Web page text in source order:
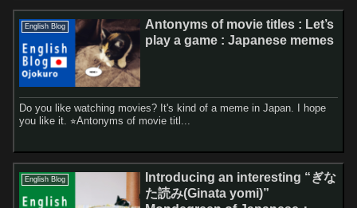
English Blog
Antonyms of movie titles : Let’s
play a game : Japanese memes
Do you like watching movies? It's kind of a meme in Japan. I hope
you like it. ⭐︎Antonyms of movie titl...
English Blog
Introducing an interesting “ぎな
た読み(Ginata yomi)”